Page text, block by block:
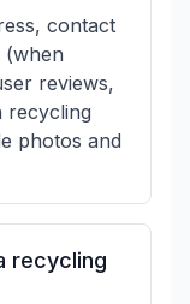
contact
reviews,
recycling
photos and
recycling